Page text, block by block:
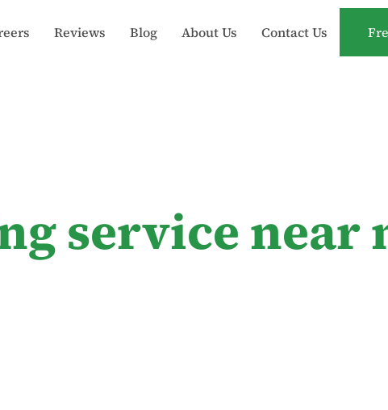
Reviews Blog About Us Contact Us
service near